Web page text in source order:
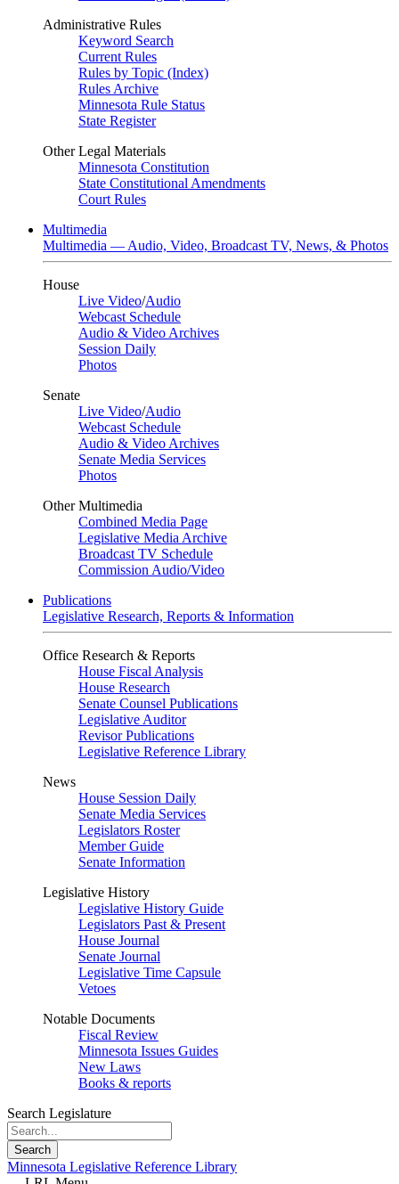
Administrative Rules
Keyword Search
Current Rules
Rules by Topic (Index)
Rules Archive
Minnesota Rule Status
State Register
Other Legal Materials
Minnesota Constitution
State Constitutional Amendments
Court Rules
Multimedia
Multimedia — Audio, Video, Broadcast TV, News, & Photos
House
Live Video/Audio
Webcast Schedule
Audio & Video Archives
Session Daily
Photos
Senate
Live Video/Audio
Webcast Schedule
Audio & Video Archives
Senate Media Services
Photos
Other Multimedia
Combined Media Page
Legislative Media Archive
Broadcast TV Schedule
Commission Audio/Video
Publications
Legislative Research, Reports & Information
Office Research & Reports
House Fiscal Analysis
House Research
Senate Counsel Publications
Legislative Auditor
Revisor Publications
Legislative Reference Library
News
House Session Daily
Senate Media Services
Legislators Roster
Member Guide
Senate Information
Legislative History
Legislative History Guide
Legislators Past & Present
House Journal
Senate Journal
Legislative Time Capsule
Vetoes
Notable Documents
Fiscal Review
Minnesota Issues Guides
New Laws
Books & reports
Search Legislature
Search
Minnesota Legislative Reference Library